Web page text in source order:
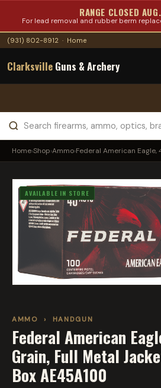
RANGE CLOSED
For lead removal and rubber berm
(931) 802-8912 · Home
Clarksville Guns & Archery
Home›Shop›Ammo›Federal American Eagle,
AVAILABLE IN STORE
AMMO › HANDGUN
Federal American
Grain, Full Metal
Box AE45A100